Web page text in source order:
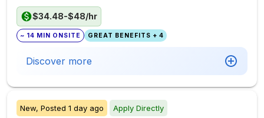
$34.48-$48/hr
~ 14 MIN ONSITE GREAT BENEFITS + 4
Discover more
New, Posted 1 day ago Apply Directly